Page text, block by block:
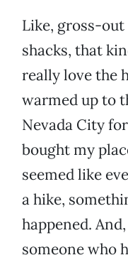
Like, gross-
shacks, that
really love the
warmed up to
Nevada City
bought my
seemed like
a hike,
happened.
someone who